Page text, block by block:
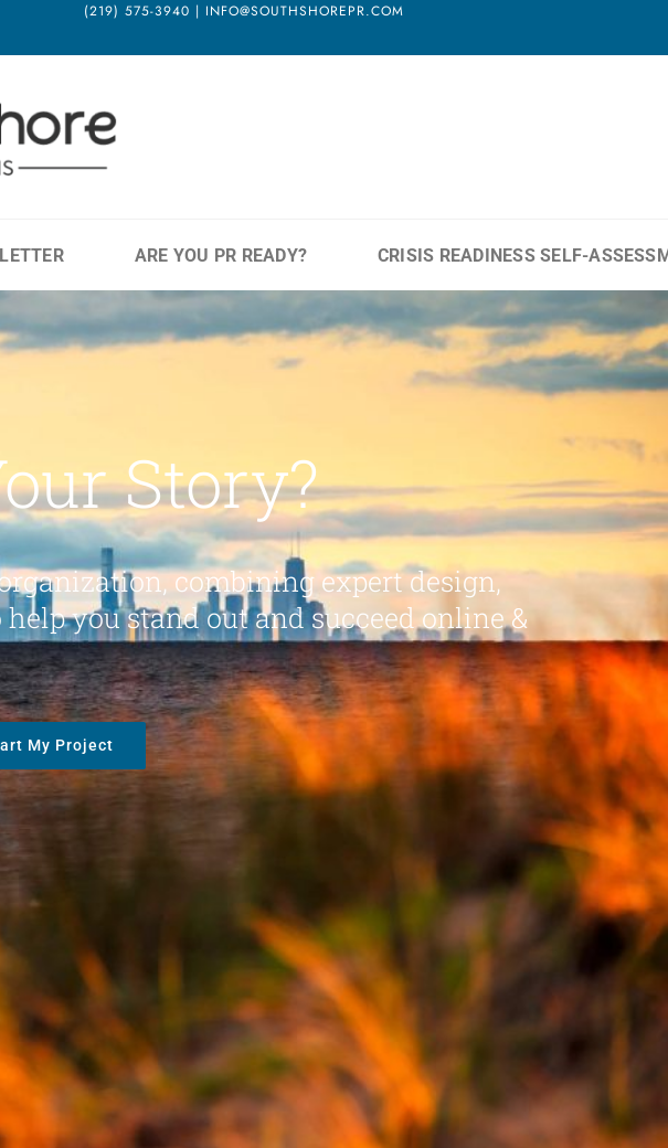
(219) 575-3940 | INFO@SOUTHSHOREPR.COM
ARE YOU PR READY? CRISIS READINESS SELF-
Story?
combining expert design,
you stand out and succeed online &
My Project